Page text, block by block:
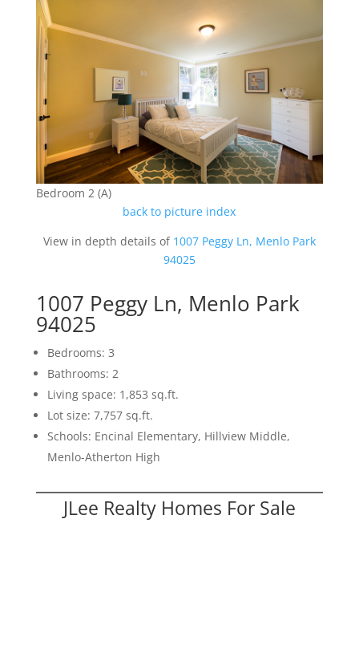
Bedroom 2 (A)
back to picture index
View in depth details of 1007 Peggy Ln, Menlo Park
94025
1007 Peggy Ln, Menlo Park
94025
Bedrooms: 3
Bathrooms: 2
Living space: 1,853 sq.ft.
Lot size: 7,757 sq.ft.
Schools: Encinal Elementary, Hillview Middle,
Menlo-Atherton High
JLee Realty Homes For Sale